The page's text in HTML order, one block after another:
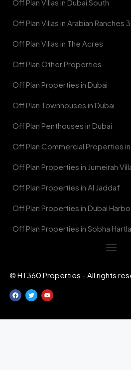
Off Plan Villas in Dubai South
Off Plan Villas in Arabian Ranches 3
Off Plan Villas in The Acres
Off Plan Other Properties
Off Plan Properties in Dubai
Off Plan Townhouses in Dubai
Off Plan Penthouses in Dubai
Off Plan Commercial Properties
Off Plan Properties in Jumeirah
Off Plan Properties in Al Jaddaf
Off Plan Properties in Dubai
Off Plan Properties in Sobha
© HT360 Properties - All rights